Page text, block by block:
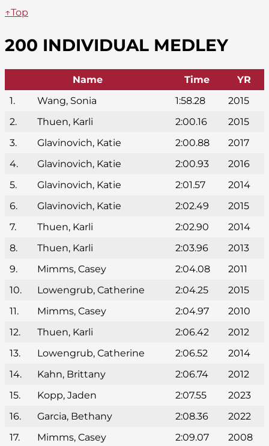
↑Top
200 INDIVIDUAL MEDLEY
Name Time
YR
1.
Wang, Sonia 1:58.28
2015
2.
Thuen, Karli 2:00.16
2015
3.
Glavinovich, Katie 2:00.88
2017
4.
Glavinovich, Katie 2:00.93
2016
5.
Glavinovich, Katie 2:01.57
2014
6.
Glavinovich, Katie 2:02.49
2015
7.
Thuen, Karli 2:02.90
2014
8.
Thuen, Karli 2:03.96
2013
9.
Mimms, Casey 2:04.08
2011
10.
Lowengrub, Catherine 2:04.25
2015
11.
Mimms, Casey 2:04.97
2010
12.
Thuen, Karli 2:06.42
2012
13.
Lowengrub, Catherine 2:06.52
2014
14.
Kahn, Brittany 2:06.74
2012
15.
Kopp, Jaden 2:07.55
2023
16.
Garcia, Bethany 2:08.36
2022
17.
Mimms, Casey 2:09.07
2008